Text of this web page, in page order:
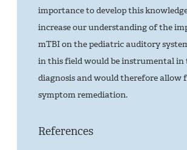
importance to develop this
increase our understanding of the
mTBI on the pediatric auditory
in this field would be instrumental in
diagnosis and would therefore allow
symptom remediation.
References